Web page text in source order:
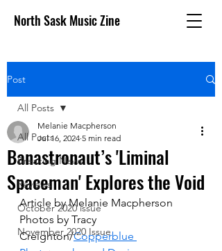
North Sask Music Zine
Post
All Posts
Breaking News
Reviews
October 2020 issue
November 2020 Issue
All Posts
Banastronaut’s 'Liminal
Spaceman' Explores the Void
Melanie Macpherson
Jul 16, 2024 5 min read
Article by Melanie Macpherson
Photos by Tracy
Creighton/Copperblue